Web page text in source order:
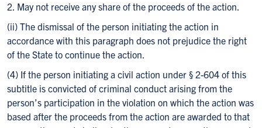
2. May not receive any share of the proceeds of the action.
(ii) The dismissal of the person initiating the action in
accordance with this paragraph does not prejudice the right
of the State to continue the action.
(4) If the person initiating a civil action under § 2-604 of this
subtitle is convicted of criminal conduct arising from the
person’s participation in the violation on which the action was
based after the proceeds from the action are awarded to that